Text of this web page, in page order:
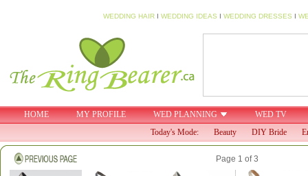
WEDDING HAIR I WEDDING IDEAS I WEDDING DRESSES I
HOME MY PROFILE WED PLANNING
WED TV
Today's Mode:
Beauty DIY Bride
Page 1 of 3